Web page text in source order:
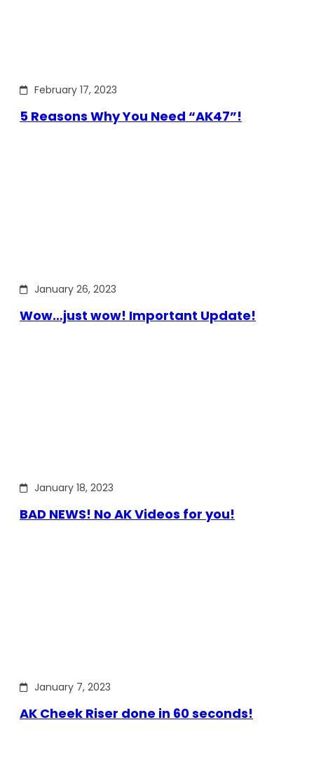
February 17, 2023
5 Reasons Why You Need “AK47”!
January 26, 2023
Wow…just wow! Important Update!
January 18, 2023
BAD NEWS! No AK Videos for you!
January 7, 2023
AK Cheek Riser done in 60 seconds!